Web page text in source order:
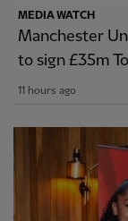
MEDIA WATCH
Manchester
to sign £35m
11 hours ago